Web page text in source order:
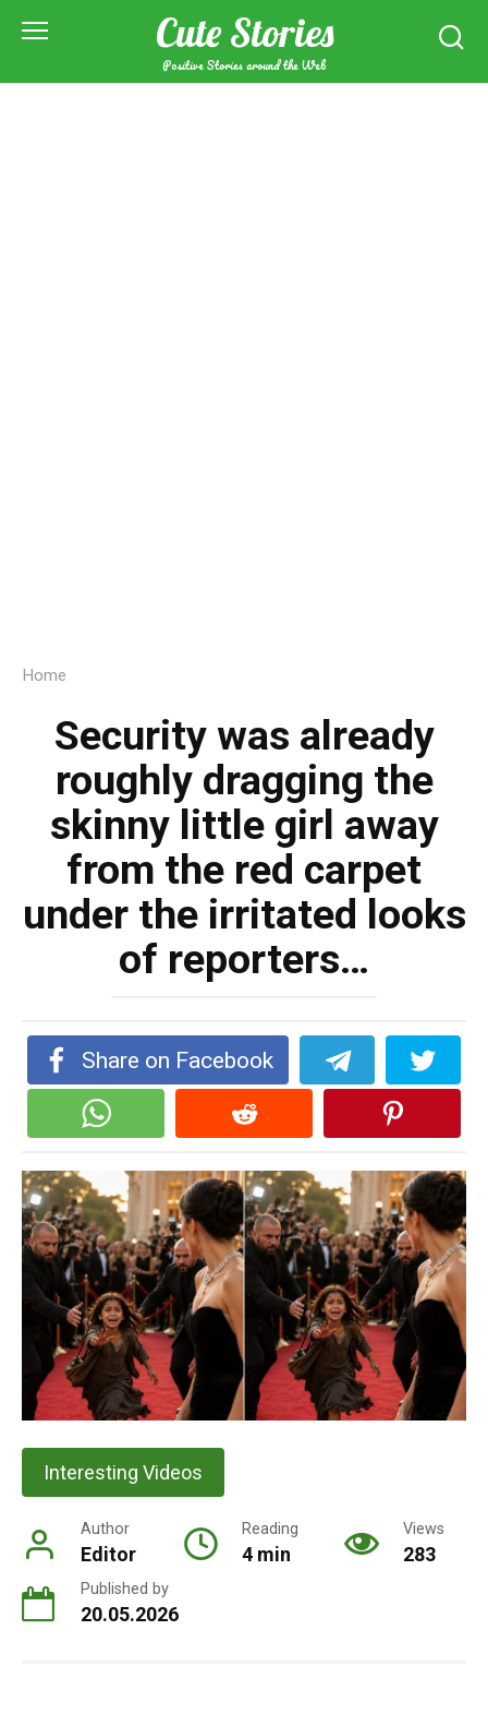
Cute Stories
Positive Stories around the Web
Home
Security was already
roughly dragging the
skinny little girl away
from the red carpet
under the irritated looks
of reporters…
Share on Facebook
Interesting Videos
Author
Editor
Reading
4 min
Views
283
Published by
20.05.2026